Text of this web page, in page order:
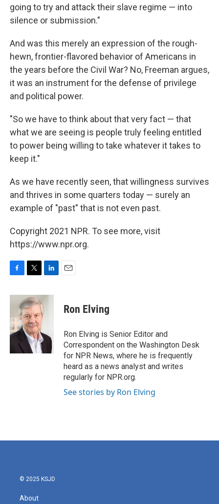
going to try and attack their slave regime — into
silence or submission."
And was this merely an expression of the rough-
hewn, frontier-flavored behavior of Americans in
the years before the Civil War? No, Freeman argues,
it was an instrument for the defense of privilege
and political power.
"So we have to think about that very fact — that
what we are seeing is people truly feeling entitled
to power being willing to take whatever it takes to
keep it."
As we have recently seen, that willingness survives
and thrives in some quarters today — surely an
example of "past" that is not even past.
Copyright 2021 NPR. To see more, visit
https://www.npr.org.
c
o
o
i
t
t
e
r
n
k
e
I
Ron Elving
Ron Elving is Senior Editor and
Correspondent on the Washington Desk
for NPR News, where he is frequently
heard as a news analyst and writes
regularly for NPR.org.
See stories by Ron Elving
© 2025 KSJD
About